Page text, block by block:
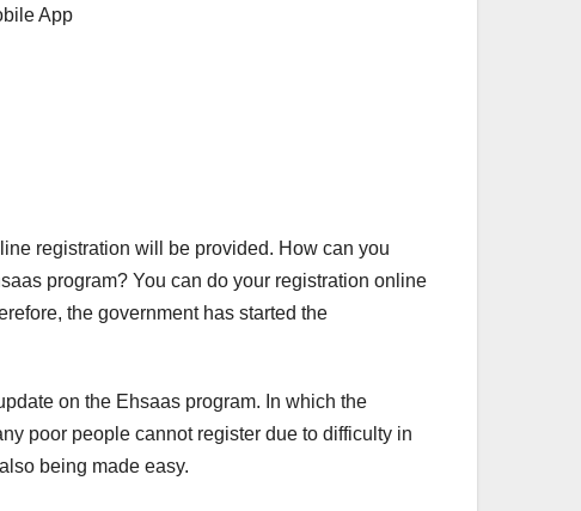
registration will be provided. How can you
program? You can do your registration online
the government has started the
on the Ehsaas program. In which the
poor people cannot register due to difficulty in
being made easy.